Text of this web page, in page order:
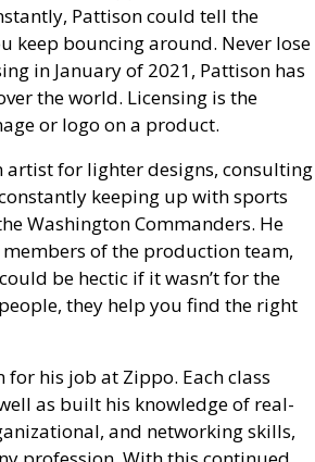
Pattison could tell the
keep bouncing around. Never lose
in January of 2021, Pattison has
the world. Licensing is the
or logo on a product.
for lighter designs, consulting
keeping up with sports
Washington Commanders. He
of the production team,
be hectic if it wasn’t for the
they help you find the right
his job at Zippo. Each class
as built his knowledge of real-
and networking skills,